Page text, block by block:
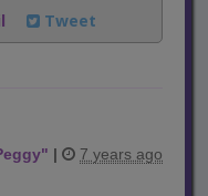
Tweet
" | 7 years ago